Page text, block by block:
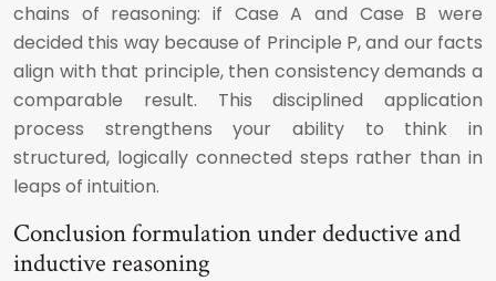
chains of reasoning: if Case A and Case B were
decided this way because of Principle P, and our facts
align with that principle, then consistency demands a
comparable result. This disciplined application
process strengthens your ability to think in
structured, logically connected steps rather than in
leaps of intuition.
Conclusion formulation under deductive and
inductive reasoning